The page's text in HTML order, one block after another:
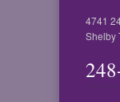
4741
Shelby